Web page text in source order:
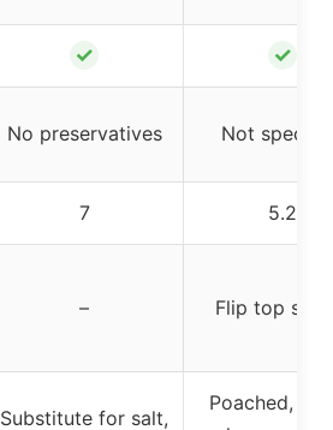
✓ ✓
No preservatives Not
7 5.2
– Flip top
Substitute for salt,
Poached,